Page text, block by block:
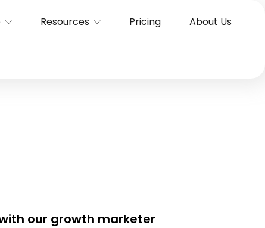
Resources Pricing About Us
our growth marketer